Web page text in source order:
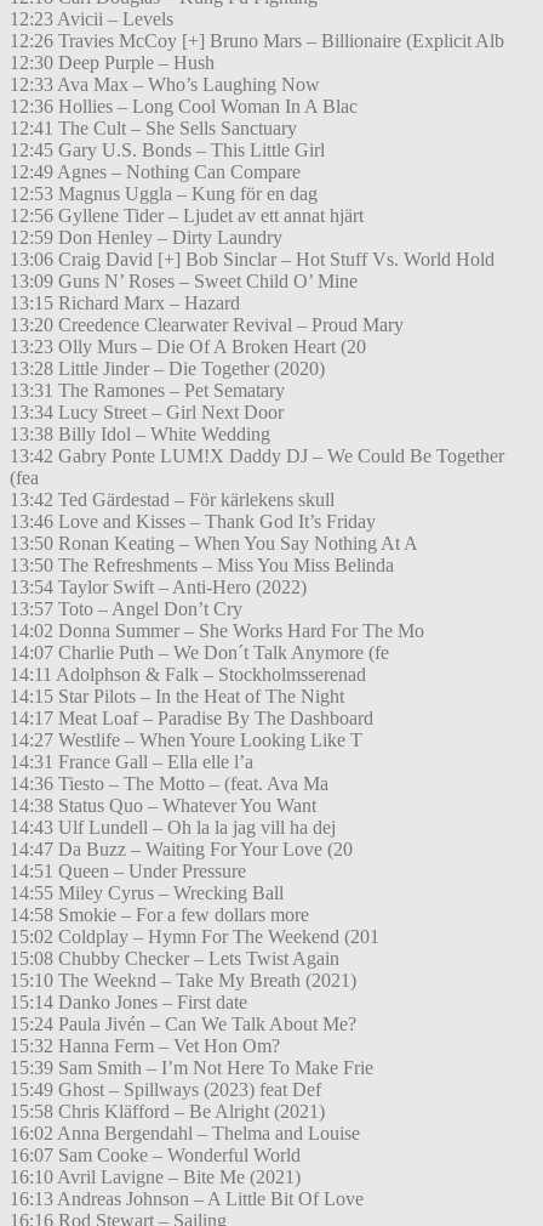
12:23 Avicii – Levels
12:26 Travies McCoy [+] Bruno Mars – Billionaire (Explicit Alb
12:30 Deep Purple – Hush
12:33 Ava Max – Who’s Laughing Now
12:36 Hollies – Long Cool Woman In A Blac
12:41 The Cult – She Sells Sanctuary
12:45 Gary U.S. Bonds – This Little Girl
12:49 Agnes – Nothing Can Compare
12:53 Magnus Uggla – Kung för en dag
12:56 Gyllene Tider – Ljudet av ett annat hjärt
12:59 Don Henley – Dirty Laundry
13:06 Craig David [+] Bob Sinclar – Hot Stuff Vs. World Hold
13:09 Guns N’ Roses – Sweet Child O’ Mine
13:15 Richard Marx – Hazard
13:20 Creedence Clearwater Revival – Proud Mary
13:23 Olly Murs – Die Of A Broken Heart (20
13:28 Little Jinder – Die Together (2020)
13:31 The Ramones – Pet Sematary
13:34 Lucy Street – Girl Next Door
13:38 Billy Idol – White Wedding
13:42 Gabry Ponte LUM!X Daddy DJ – We Could Be Together
(fea
13:42 Ted Gärdestad – För kärlekens skull
13:46 Love and Kisses – Thank God It’s Friday
13:50 Ronan Keating – When You Say Nothing At A
13:50 The Refreshments – Miss You Miss Belinda
13:54 Taylor Swift – Anti-Hero (2022)
13:57 Toto – Angel Don’t Cry
14:02 Donna Summer – She Works Hard For The Mo
14:07 Charlie Puth – We Don´t Talk Anymore (fe
14:11 Adolphson & Falk – Stockholmsserenad
14:15 Star Pilots – In the Heat of The Night
14:17 Meat Loaf – Paradise By The Dashboard
14:27 Westlife – When Youre Looking Like T
14:31 France Gall – Ella elle l’a
14:36 Tiesto – The Motto – (feat. Ava Ma
14:38 Status Quo – Whatever You Want
14:43 Ulf Lundell – Oh la la jag vill ha dej
14:47 Da Buzz – Waiting For Your Love (20
14:51 Queen – Under Pressure
14:55 Miley Cyrus – Wrecking Ball
14:58 Smokie – For a few dollars more
15:02 Coldplay – Hymn For The Weekend (201
15:08 Chubby Checker – Lets Twist Again
15:10 The Weeknd – Take My Breath (2021)
15:14 Danko Jones – First date
15:24 Paula Jivén – Can We Talk About Me?
15:32 Hanna Ferm – Vet Hon Om?
15:39 Sam Smith – I’m Not Here To Make Frie
15:49 Ghost – Spillways (2023) feat Def
15:58 Chris Kläfford – Be Alright (2021)
16:02 Anna Bergendahl – Thelma and Louise
16:07 Sam Cooke – Wonderful World
16:10 Avril Lavigne – Bite Me (2021)
16:13 Andreas Johnson – A Little Bit Of Love
16:16 Rod Stewart – Sailing